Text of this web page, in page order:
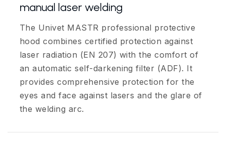
manual laser welding
The Univet MASTR professional protective
hood combines certified protection against
laser radiation (EN 207) with the comfort of
an automatic self-darkening filter (ADF). It
provides comprehensive protection for the
eyes and face against lasers and the glare of
the welding arc.